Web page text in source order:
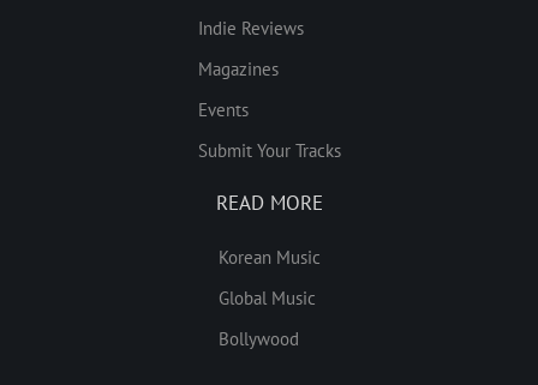
Indie Reviews
Magazines
Events
Submit Your Tracks
READ MORE
Korean Music
Global Music
Bollywood